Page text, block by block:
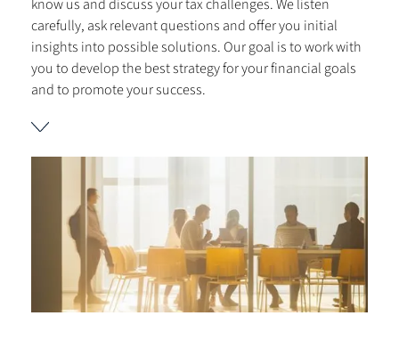
know us and discuss your tax challenges. We listen
carefully, ask relevant questions and offer you initial
insights into possible solutions. Our goal is to work with
you to develop the best strategy for your financial goals
and to promote your success.